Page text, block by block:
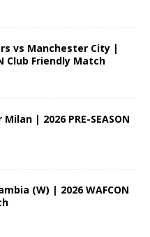
vs Manchester City |
Club Friendly Match
| 2026 PRE-SEASON
(W) | 2026 WAFCON